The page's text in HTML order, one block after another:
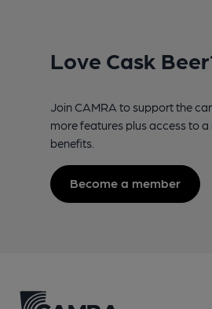
Love Cask
Join CAMRA to support the
more features plus access to
benefits.
Become a member